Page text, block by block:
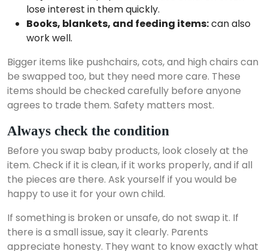
lose interest in them quickly.
Books, blankets, and feeding items:can also
work well.
Bigger items like pushchairs, cots, and high chairs can
be swapped too, but they need more care. These
items should be checked carefully before anyone
agrees to trade them. Safety matters most.
Always check the condition
Before you swap baby products, look closely at the
item. Check if it is clean, if it works properly, and if all
the pieces are there. Ask yourself if you would be
happy to use it for your own child.
If something is broken or unsafe, do not swap it. If
there is a small issue, say it clearly. Parents
appreciate honesty. They want to know exactly what